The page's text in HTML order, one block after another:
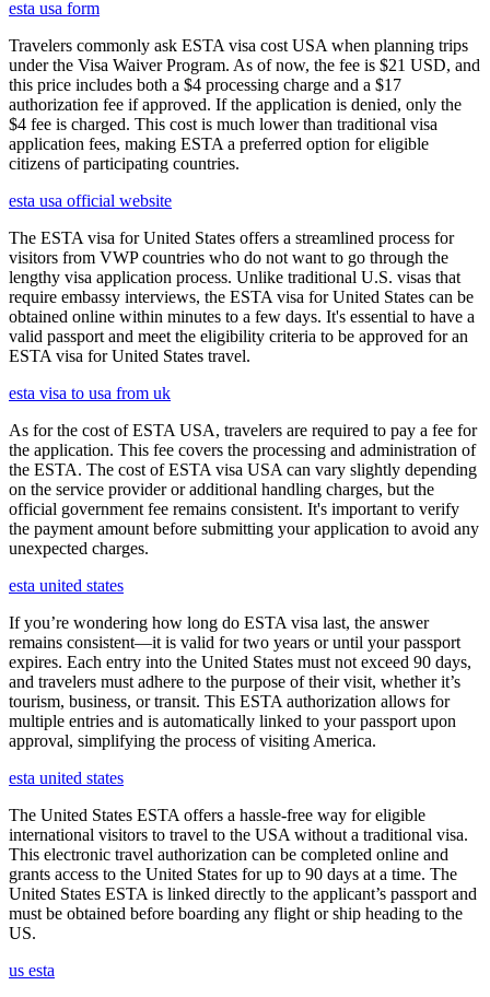
esta usa form
Travelers commonly ask ESTA visa cost USA when planning trips
under the Visa Waiver Program. As of now, the fee is $21 USD, and
this price includes both a $4 processing charge and a $17
authorization fee if approved. If the application is denied, only the
$4 fee is charged. This cost is much lower than traditional visa
application fees, making ESTA a preferred option for eligible
citizens of participating countries.
esta usa official website
The ESTA visa for United States offers a streamlined process for
visitors from VWP countries who do not want to go through the
lengthy visa application process. Unlike traditional U.S. visas that
require embassy interviews, the ESTA visa for United States can be
obtained online within minutes to a few days. It's essential to have a
valid passport and meet the eligibility criteria to be approved for an
ESTA visa for United States travel.
esta visa to usa from uk
As for the cost of ESTA USA, travelers are required to pay a fee for
the application. This fee covers the processing and administration of
the ESTA. The cost of ESTA visa USA can vary slightly depending
on the service provider or additional handling charges, but the
official government fee remains consistent. It's important to verify
the payment amount before submitting your application to avoid any
unexpected charges.
esta united states
If you’re wondering how long do ESTA visa last, the answer
remains consistent—it is valid for two years or until your passport
expires. Each entry into the United States must not exceed 90 days,
and travelers must adhere to the purpose of their visit, whether it’s
tourism, business, or transit. This ESTA authorization allows for
multiple entries and is automatically linked to your passport upon
approval, simplifying the process of visiting America.
esta united states
The United States ESTA offers a hassle-free way for eligible
international visitors to travel to the USA without a traditional visa.
This electronic travel authorization can be completed online and
grants access to the United States for up to 90 days at a time. The
United States ESTA is linked directly to the applicant’s passport and
must be obtained before boarding any flight or ship heading to the
US.
us esta